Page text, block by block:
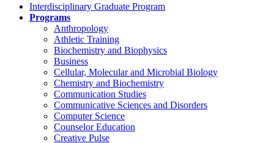
Interdisciplinary Graduate Program
Programs
Anthropology
Athletic Training
Biochemistry and Biophysics
Business
Cellular, Molecular and Microbial Biology
Chemistry and Biochemistry
Communication Studies
Communicative Sciences and Disorders
Computer Science
Counselor Education
Creative Pulse